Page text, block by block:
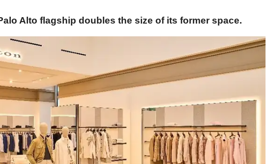
Alto flagship doubles the size of its former space.​